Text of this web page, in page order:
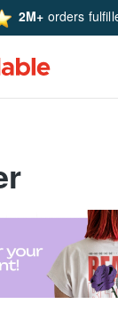
2M+ orders